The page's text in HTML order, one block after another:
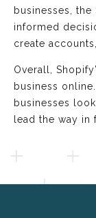
businesses,
informed
create
Overall,
business
businesses
lead the way